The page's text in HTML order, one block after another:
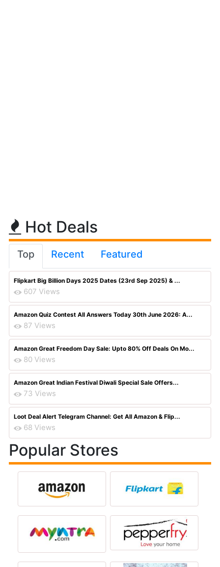
Hot Deals
Top Recent Featured
Flipkart Big Billion Days 2025 Dates (23rd Sep 2025) & ...
607 Views
Amazon Quiz Contest All Answers Today 30th June 2026: A...
87 Views
Amazon Great Freedom Day Sale: Upto 80% Off Deals On Mo...
80 Views
Amazon Great Indian Festival Diwali Special Sale Offers...
73 Views
Loot Deal Alert Telegram Channel: Get All Amazon & Flip...
68 Views
Popular Stores